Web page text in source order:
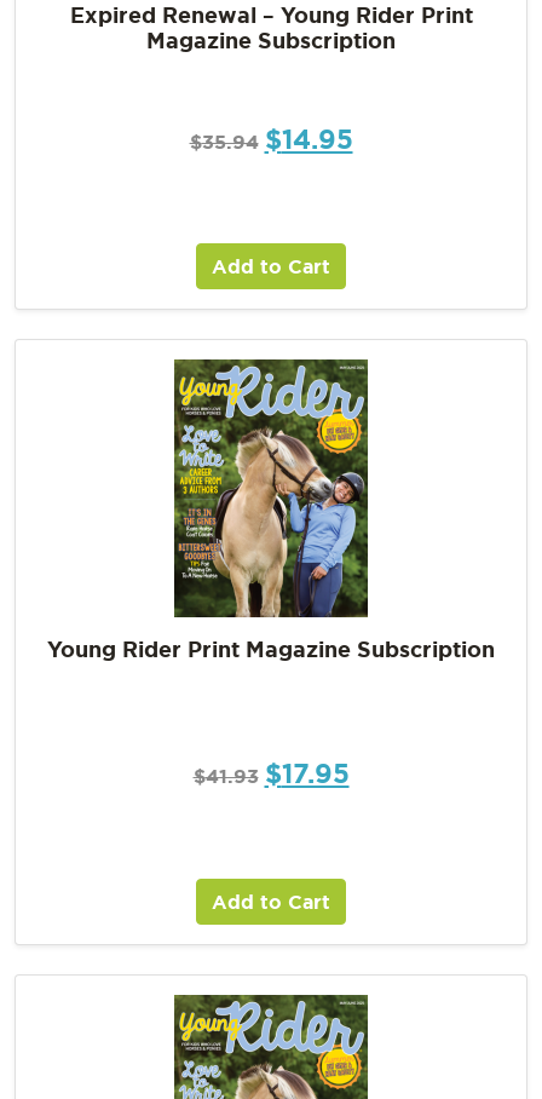
Expired Renewal – Young Rider Print
Magazine Subscription
$35.94 $14.95
Add to Cart
Young Rider Print Magazine Subscription
$41.93 $17.95
Add to Cart